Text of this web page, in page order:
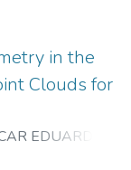
CAM/CAE
in the
Clouds for
EDUARDO
de